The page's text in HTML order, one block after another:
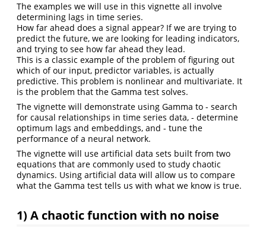
The examples we will use in this vignette all involve
determining lags in time series.
How far ahead does a signal appear? If we are trying to
predict the future, we are looking for leading indicators,
and trying to see how far ahead they lead.
This is a classic example of the problem of figuring out
which of our input, predictor variables, is actually
predictive. This problem is nonlinear and multivariate. It
is the problem that the Gamma test solves.
The vignette will demonstrate using Gamma to - search
for causal relationships in time series data, - determine
optimum lags and embeddings, and - tune the
performance of a neural network.
The vignette will use artificial data sets built from two
equations that are commonly used to study chaotic
dynamics. Using artificial data will allow us to compare
what the Gamma test tells us with what we know is true.
1) A chaotic function with no noise